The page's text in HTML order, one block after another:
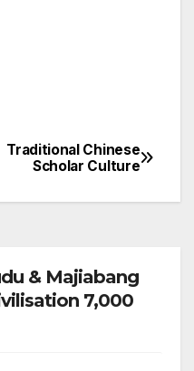
Traditional Chinese
Scholar Culture
& Majiabang
7,000